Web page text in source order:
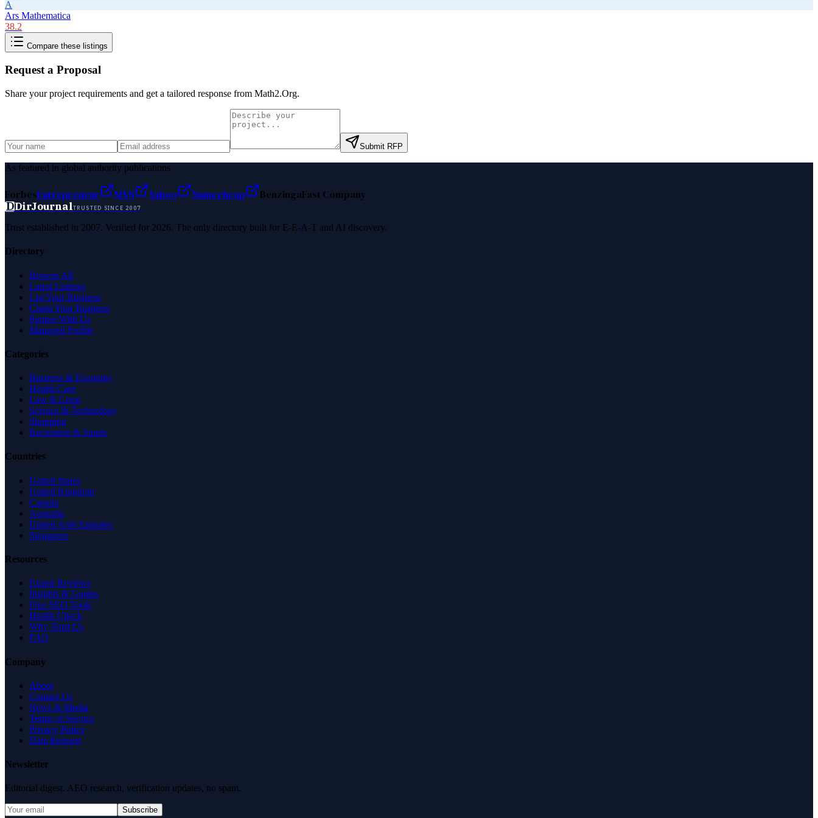
A
Ars Mathematica
38.2
Compare these listings
Request a Proposal
Share your project requirements and get a tailored response from Math2.Org.
Submit RFP
As featured in global authority publications
ForbesEntrepreneur MSN Yahoo Namecheap BenzingaFast Company
DDirJournalTRUSTED SINCE 2007
Trust established in 2007. Verified for 2026. The only directory built for E-E-A-T and AI discovery.
Directory
Browse All
Latest Listings
List Your Business
Claim Your Business
Partner With Us
Managed Profile
Categories
Business & Economy
Health Care
Law & Legal
Science & Technology
Shopping
Recreation & Sports
Countries
United States
United Kingdom
Canada
Australia
United Arab Emirates
Singapore
Resources
Expert Reviews
Insights & Guides
Free SEO Tools
Health Check
Why Trust Us
FAQ
Company
About
Contact Us
News & Media
Terms of Service
Privacy Policy
Data Request
Newsletter
Editorial digest. AEO research, verification updates, no spam.
Subscribe